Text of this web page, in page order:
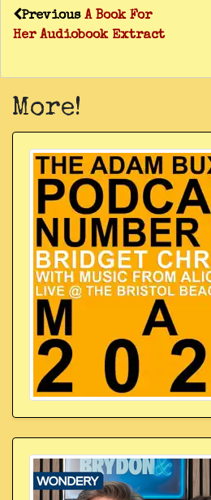
Previous A Book For
Her Audiobook Extract
More!